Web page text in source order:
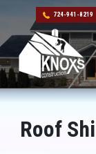
724-941-8219
Skip to content
Main
Roof